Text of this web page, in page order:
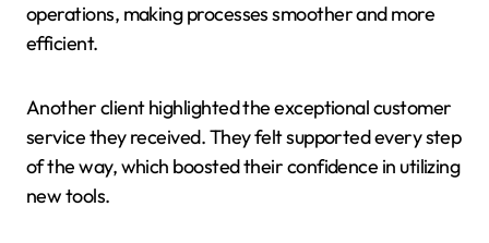
operations, making processes smoother and more
efficient.
Another client highlighted the exceptional customer
service they received. They felt supported every step
of the way, which boosted their confidence in utilizing
new tools.